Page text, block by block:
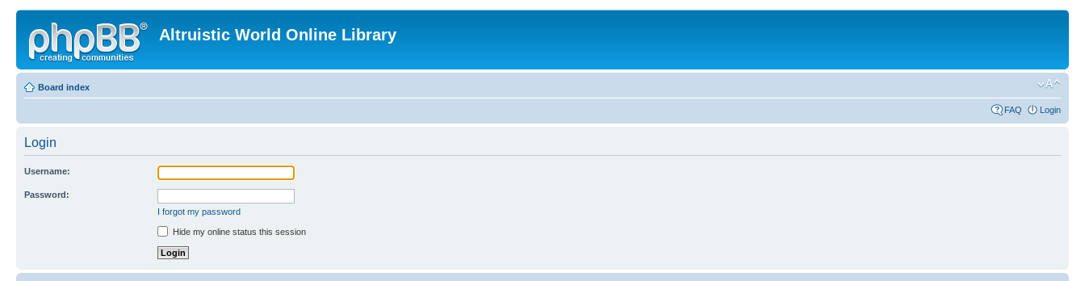
Altruistic World Online Library
Board index
FAQ Login
Login
Username:
Password:
I forgot my password
Hide my online status this session